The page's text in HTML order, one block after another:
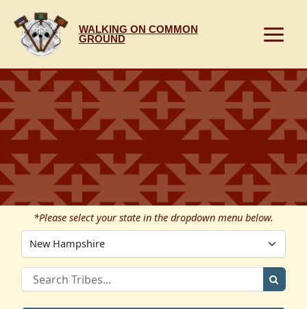
content
WALKING ON COMMON
GROUND
*Please select your state in the dropdown menu below.